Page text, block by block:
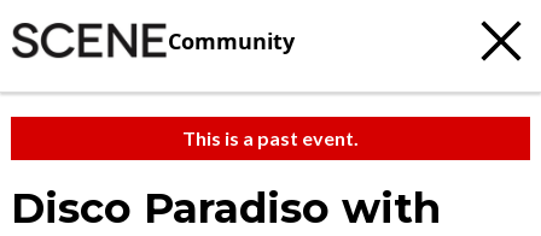
Community
This is a past event.
Disco Paradiso with